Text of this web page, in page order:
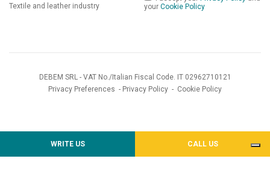
WRITE US CALL US
Textile and leather industry
your Cookie Policy
DEBEM SRL - VAT No./Italian Fiscal Code. IT 02962710121
Privacy Preferences - Privacy Policy - Cookie Policy
Notice at collection